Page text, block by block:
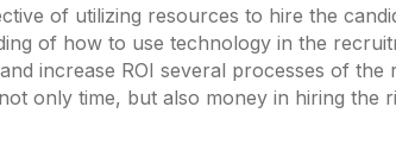
of utilizing resources to hire the
of how to use technology in the
increase ROI several processes of
only time, but also money in hiring the